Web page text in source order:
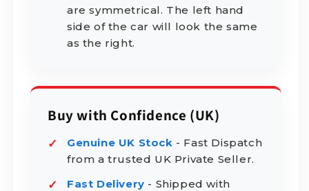
are symmetrical. The left hand
side of the car will look the same
as the right.
Buy with Confidence (UK)
Genuine UK Stock - Fast Dispatch
from a trusted UK Private Seller.
Fast Delivery - Shipped with